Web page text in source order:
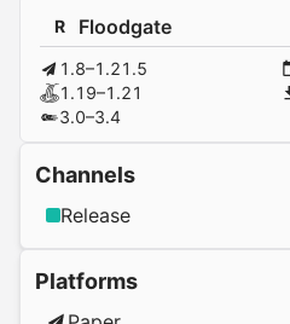
R Floodgate
1.8–1.21.5
1.19–1.21
3.0–3.4
Channels
Release
Platforms